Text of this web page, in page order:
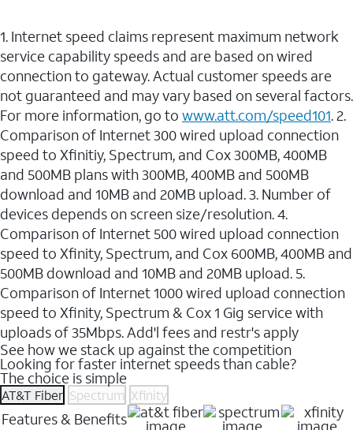
1. Internet speed claims represent maximum network
service capability speeds and are based on wired
connection to gateway. Actual customer speeds are
not guaranteed and may vary based on several factors.
For more information, go to www.att.com/speed101. 2.
Comparison of Internet 300 wired upload connection
speed to Xfinitiy, Spectrum, and Cox 300MB, 400MB
and 500MB plans with 300MB, 400MB and 500MB
download and 10MB and 20MB upload. 3. Number of
devices depends on screen size/resolution. 4.
Comparison of Internet 500 wired upload connection
speed to Xfinity, Spectrum, and Cox 600MB, 400MB and
500MB download and 10MB and 20MB upload. 5.
Comparison of Internet 1000 wired upload connection
speed to Xfinity, Spectrum & Cox 1 Gig service with
uploads of 35Mbps. Add'l fees and restr's apply
See how we stack up against the competition
Looking for faster internet speeds than cable?
The choice is simple
AT&T Fiber Spectrum Xfinity
Features & Benefits